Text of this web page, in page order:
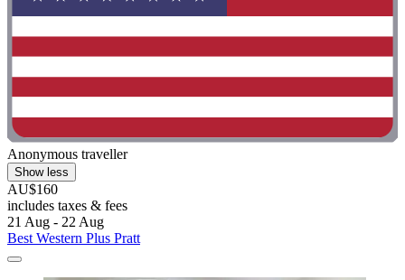
Anonymous traveller
Show less
AU$160
includes taxes & fees
21 Aug - 22 Aug
Best Western Plus Pratt